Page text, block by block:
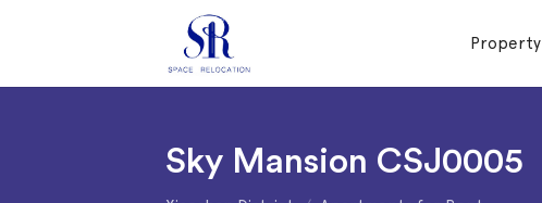
Property
Sky Mansion CSJ0005